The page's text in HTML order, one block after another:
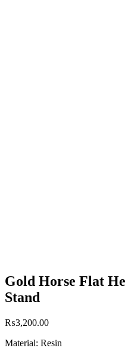
Gold Horse Flat
Stand
₨3,200.00
Material: Resin